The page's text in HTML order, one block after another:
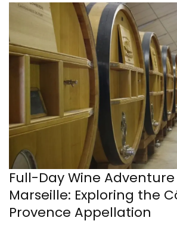
Full-Day Wine
Marseille: Exploring the
Provence Appellation